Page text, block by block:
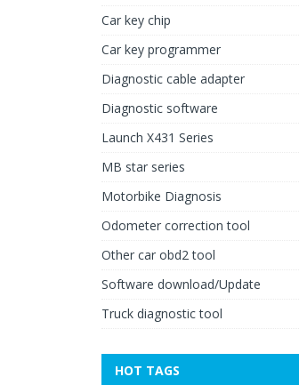
Car key chip
Car key programmer
Diagnostic cable adapter
Diagnostic software
Launch X431 Series
MB star series
Motorbike Diagnosis
Odometer correction tool
Other car obd2 tool
Software download/Update
Truck diagnostic tool
HOT TAGS